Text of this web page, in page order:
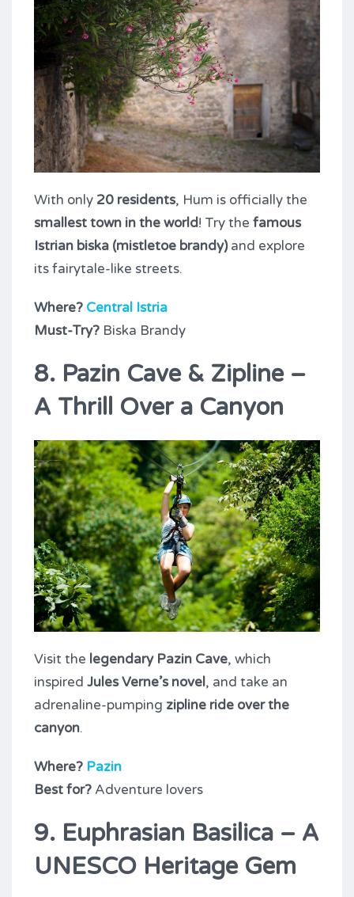
With only 20 residents, Hum is officially the
smallest town in the world! Try the famous
Istrian biska (mistletoe brandy)and explore
its fairytale-like streets.
Where? Central Istria
Must-Try? Biska Brandy
8. Pazin Cave & Zipline –
A Thrill Over a Canyon
Visit the legendary Pazin Cave, which
inspired Jules Verne’s novel, and take an
adrenaline-pumping zipline ride over the
canyon.
Where? Pazin
Best for? Adventure lovers
9. Euphrasian Basilica – A
UNESCO Heritage Gem